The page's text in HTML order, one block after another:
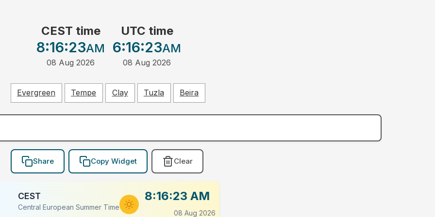
CEST time
8:16:23AM
08 Aug 2026
UTC time
6:16:23AM
08 Aug 2026
Evergreen Tempe Clay Tuzla Beira
Share Copy Widget Clear
CEST
Central European Summer Time
8:16:23 AM
08 Aug 2026